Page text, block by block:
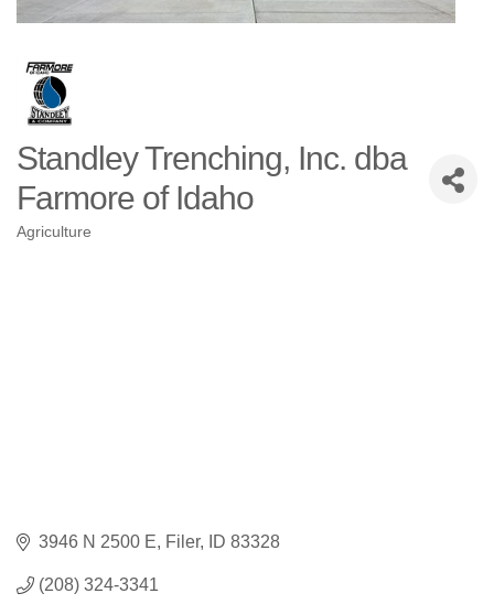
Standley Trenching, Inc. dba
Farmore of Idaho
Categories
Agriculture
3946 N 2500 E Filer ID 83328
(208) 324-3341